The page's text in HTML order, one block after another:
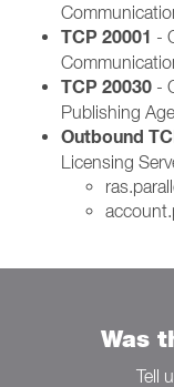
TCP 20001 -
TCP 20030 -
Publishing
Outbound
Licensing
Was
Tell